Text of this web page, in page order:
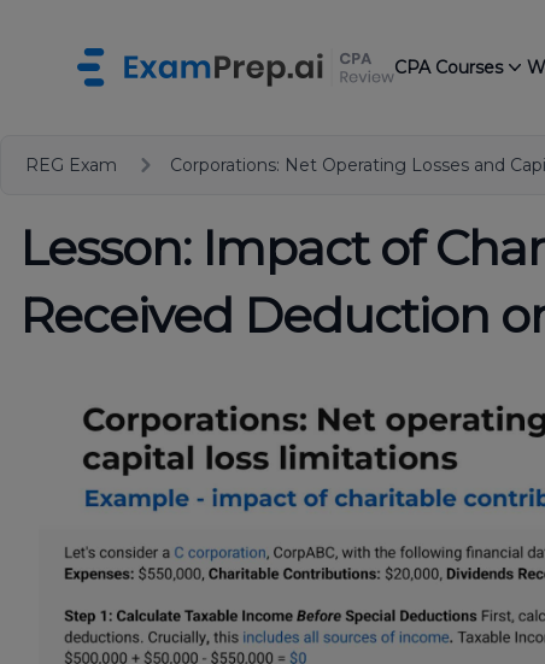
CPA Courses
REG Exam Corporations: Net Operating Losses and
Lesson: Impact of
Received Deduction